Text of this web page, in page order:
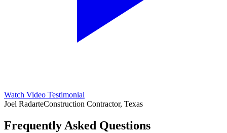
Watch Video Testimonial
Joel RadarteConstruction Contractor, Texas
Frequently Asked Questions